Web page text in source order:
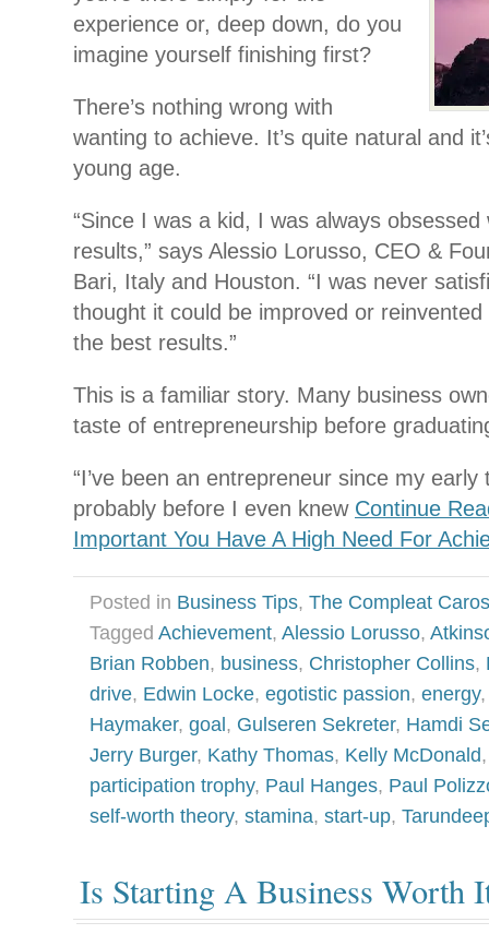
experience or, deep down, do you
imagine yourself finishing first?
There’s nothing wrong with
wanting to achieve. It’s quite natural and
young age.
“Since I was a kid, I was always
results,” says Alessio Lorusso, CEO &
Bari, Italy and Houston. “I was never
thought it could be improved or
the best results.”
This is a familiar story. Many business
taste of entrepreneurship before
“I’ve been an entrepreneur since my
probably before I even knew Continue
Important You Have A High Need For
Posted in Business Tips, The Compleat
Tagged Achievement, Alessio Lorusso,
Brian Robben, business, Christopher Collins,
drive, Edwin Locke, egotistic passion, energy
Haymaker, goal , Gulseren Sekreter, Hamdi
Jerry Burger, Kathy Thomas, Kelly McDonald
participation trophy, Paul Hanges, Paul
self-worth theory, stamina, start-up,
Is Starting A Business Worth